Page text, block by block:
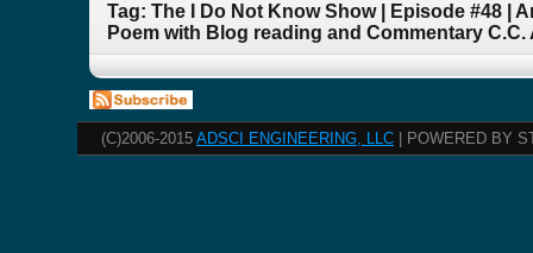
Tag: The I Do Not Know Show | Episode #48 |
Poem with Blog reading and Commentary C.C.
(C)2006-2015 ADSCI ENGINEERING, LLC | POWERED BY